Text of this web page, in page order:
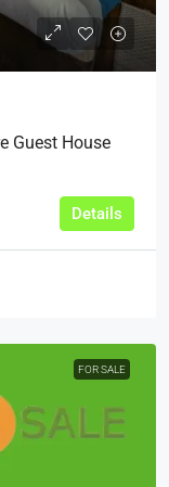
Guest House
Details
FOR SALE